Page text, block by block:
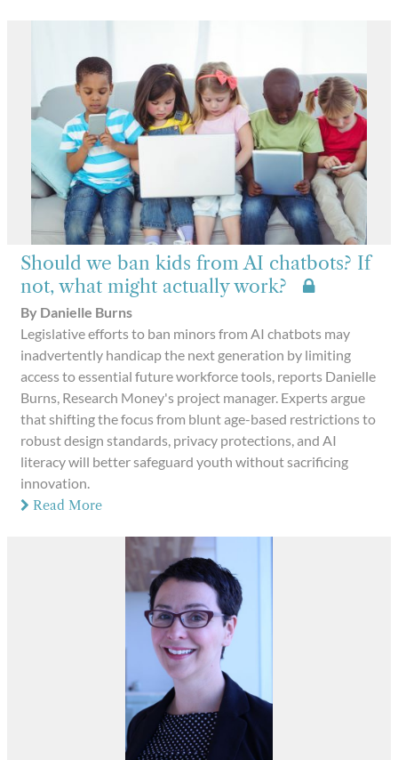
Should we ban kids from AI chatbots? If
not, what might actually work?
By Danielle Burns
Legislative efforts to ban minors from AI chatbots may
inadvertently handicap the next generation by limiting
access to essential future workforce tools, reports Danielle
Burns, Research Money's project manager. Experts argue
that shifting the focus from blunt age-based restrictions to
robust design standards, privacy protections, and AI
literacy will better safeguard youth without sacrificing
innovation.
Read More